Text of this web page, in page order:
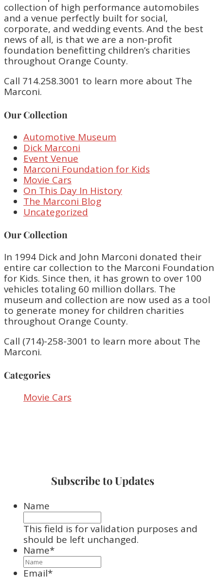
collection of high performance automobiles
and a venue perfectly built for social,
corporate, and wedding events. And the best
news of all, is that we are a non-profit
foundation benefitting children’s charities
throughout Orange County.
Call 714.258.3001 to learn more about The
Marconi.
Our Collection
Automotive Museum
Dick Marconi
Event Venue
Marconi Foundation for Kids
Movie Cars
On This Day In History
The Marconi Blog
Uncategorized
Our Collection
In 1994 Dick and John Marconi donated their
entire car collection to the Marconi Foundation
for Kids. Since then, it has grown to over 100
vehicles totaling 60 million dollars. The
museum and collection are now used as a tool
to generate money for children charities
throughout Orange County.
Call (714)-258-3001 to learn more about The
Marconi.
Categories
Movie Cars
Subscribe to Updates
Name
This field is for validation purposes and
should be left unchanged.
Name*
Email*